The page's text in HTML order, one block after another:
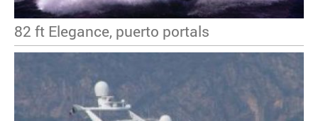
82 ft Elegance, puerto portals